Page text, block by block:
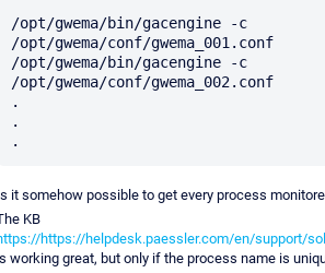
/opt/gwema/bin/gacengine -c
/opt/gwema/conf/gwema_001.conf
/opt/gwema/bin/gacengine -c
/opt/gwema/conf/gwema_002.conf
.
.
it somehow possible to get every process
KB
https://helpdesk.paessler.com/en/support/
working great, but only if the process name is